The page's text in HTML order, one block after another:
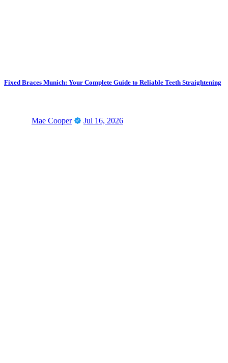
Fixed Braces Munich: Your Complete Guide to Reliable Teeth Straightening
Mae Cooper Jul 16, 2026